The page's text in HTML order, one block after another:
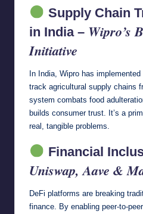
Supply Chain
in India – Wipro’s
Initiative
In India, Wipro has
track agricultural supply chains
system combats food
builds consumer trust. It’s a
real, tangible problems.
Financial
Uniswap, Aave &
DeFi platforms are breaking
finance. By enabling peer-to-